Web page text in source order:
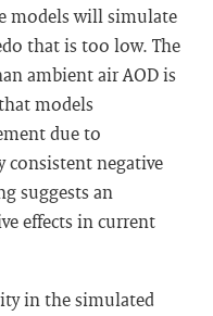
models will simulate
that is too low. The
ambient air AOD is
models
due to
consistent negative
suggests an
effects in current
in the simulated